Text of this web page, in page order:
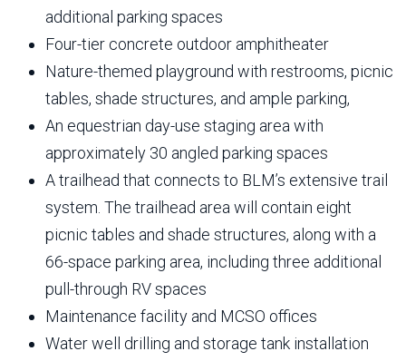
additional parking spaces
Four-tier concrete outdoor amphitheater
Nature-themed playground with restrooms, picnic
tables, shade structures, and ample parking,
An equestrian day-use staging area with
approximately 30 angled parking spaces
A trailhead that connects to BLM’s extensive trail
system. The trailhead area will contain eight
picnic tables and shade structures, along with a
66-space parking area, including three additional
pull-through RV spaces
Maintenance facility and MCSO offices
Water well drilling and storage tank installation